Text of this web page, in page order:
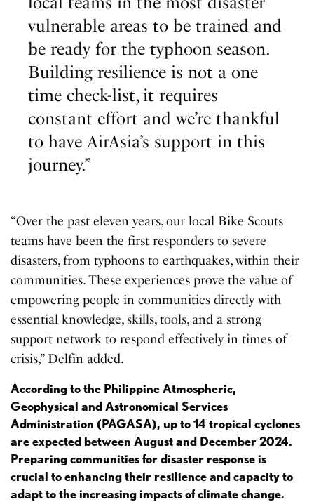
vulnerable areas to be trained and
be ready for the typhoon season.
Building resilience is not a one
time check-list, it requires
constant effort and we’re thankful
to have AirAsia’s support in this
journey.”
“Over the past eleven years, our local Bike Scouts
teams have been the first responders to severe
disasters, from typhoons to earthquakes, within their
communities. These experiences prove the value of
empowering people in communities directly with
essential knowledge, skills, tools, and a strong
support network to respond effectively in times of
crisis,” Delfin added.
According to the Philippine Atmospheric,
Geophysical and Astronomical Services
Administration (PAGASA), up to 14 tropical cyclones
are expected between August and December 2024.
Preparing communities for disaster response is
crucial to enhancing their resilience and capacity to
adapt to the increasing impacts of climate change.